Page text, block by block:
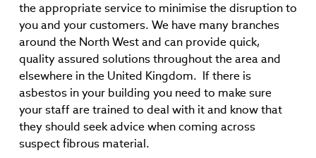
the appropriate service to minimise the disruption to
you and your customers. We have many branches
around the North West and can provide quick,
quality assured solutions throughout the area and
elsewhere in the United Kingdom. If there is
asbestos in your building you need to make sure
your staff are trained to deal with it and know that
they should seek advice when coming across
suspect fibrous material.